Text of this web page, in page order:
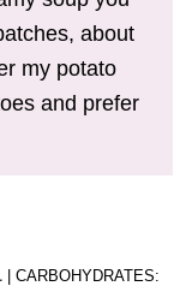
about
my potato
and prefer
CARBOHYDRATES: